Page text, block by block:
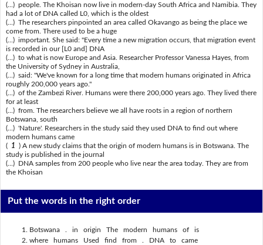
(...) people. The Khoisan now live in modern-day South Africa and Namibia. They
had a lot of DNA called L0, which is the oldest
(...) The researchers pinpointed an area called Okavango as being the place we
come from. There used to be a huge
(...) important. She said: "Every time a new migration occurs, that migration event
is recorded in our [L0 and] DNA
(...) to what is now Europe and Asia. Researcher Professor Vanessa Hayes, from
the University of Sydney in Australia,
(...) said: "We've known for a long time that modern humans originated in Africa
roughly 200,000 years ago."
(...) of the Zambezi River. Humans were there 200,000 years ago. They lived there
for at least
(...) from. The researchers believe we all have roots in a region of northern
Botswana, south
(...) 'Nature'. Researchers in the study said they used DNA to find out where
modern humans came
( 1 ) A new study claims that the origin of modern humans is in Botswana. The
study is published in the journal
(...) DNA samples from 200 people who live near the area today. They are from
the Khoisan
Put the words in the right order
Botswana . in origin The modern humans of is
where humans Used find from . DNA to came